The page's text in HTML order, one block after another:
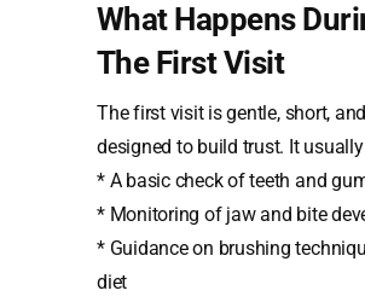
What Happens
The First Visit
The first visit is gentle, short, and
designed to build trust. It
* A basic check of teeth and
* Monitoring of jaw and bite
* Guidance on brushing
diet